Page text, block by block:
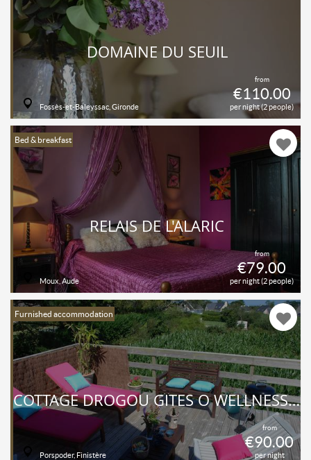
from
€110.00
per night (2 people)
DOMAINE DU SEUIL
Fossès-et-Baleyssac, Gironde
Bed & breakfast
from
€79.00
per night (2 people)
RELAIS DE L'ALARIC
Moux, Aude
Furnished accommodation
from
€90.00
per night
COTTAGE DROGOU GÎTES O WELLNESS MASSAGE
Porspoder, Finistère